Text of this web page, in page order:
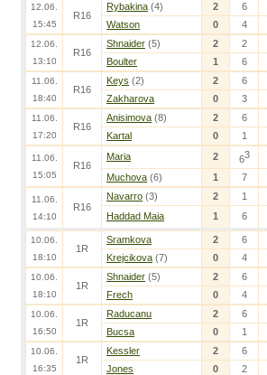
12.06.
15:45
R16
Rybakina (4) 2
6
Watson
0 4
12.06.
13:10
R16
Shnaider (5) 2
2
Boulter
1 6
11.06.
18:40
R16
Keys (2) 2
6
Zakharova
0 3
11.06.
17:20
R16
Anisimova (8) 2
6
Kartal
0 1
11.06.
15:05
R16
Maria 2 63
Muchova (6) 1 7
11.06.
14:10
R16
Navarro (3) 2
1
Haddad Maia
1 6
10.06.
18:10
1R
Sramkova 2
6
Krejcikova (7) 0 4
10.06.
18:10
1R
Shnaider (5) 2
6
Frech
0 4
10.06.
16:50
1R
Raducanu 2
6
Bucsa
0 1
10.06.
16:35
1R
Kessler 2
6
Jones
0 2